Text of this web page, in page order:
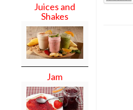
Juices and
Shakes
Jam